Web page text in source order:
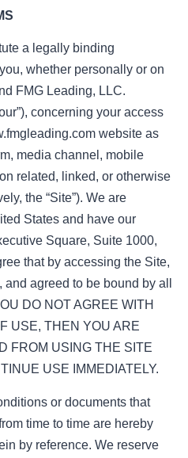
a legally binding
whether personally or on
FMG Leading, LLC.
concerning your access
website as
media channel, mobile
related, linked, or otherwise
the “Site”). We are
States and have our
Square, Suite 1000,
that by accessing the Site,
agreed to be bound by all
DO NOT AGREE WITH
USE, THEN YOU ARE
FROM USING THE SITE
USE IMMEDIATELY.
or documents that
time to time are hereby
by reference. We reserve